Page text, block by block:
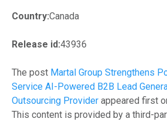
Country:Canada
Release id:43936
The post Martal Group Strengthens
Service AI-Powered B2B Lead
Outsourcing Provider appeared first
This content is provided by a third-